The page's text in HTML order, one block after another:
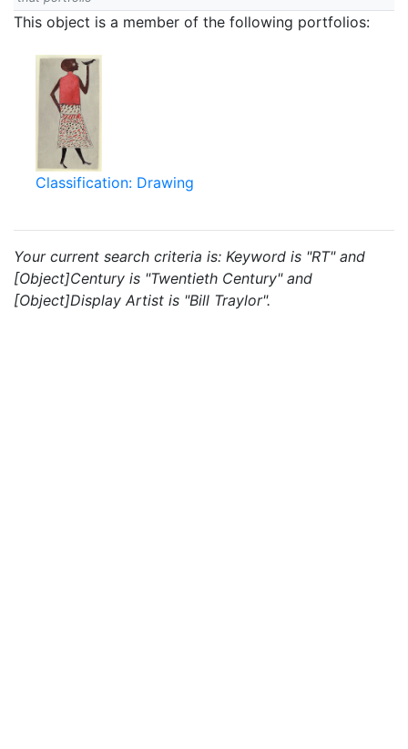
This object is a member of the following portfolios:
Classification: Drawing
Your current search criteria is: Keyword is "RT" and
[Object]Century is "Twentieth Century" and
[Object]Display Artist is "Bill Traylor".